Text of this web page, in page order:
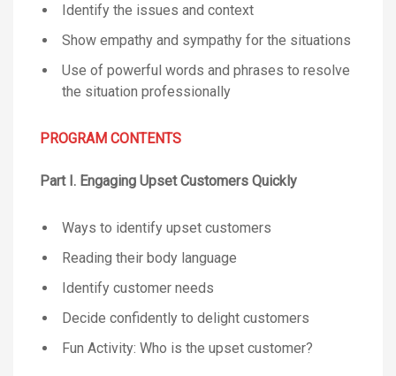
Identify the issues and context
Show empathy and sympathy for the situations
Use of powerful words and phrases to resolve
the situation professionally
PROGRAM CONTENTS
Part I. Engaging Upset Customers Quickly
Ways to identify upset customers
Reading their body language
Identify customer needs
Decide confidently to delight customers
Fun Activity: Who is the upset customer?